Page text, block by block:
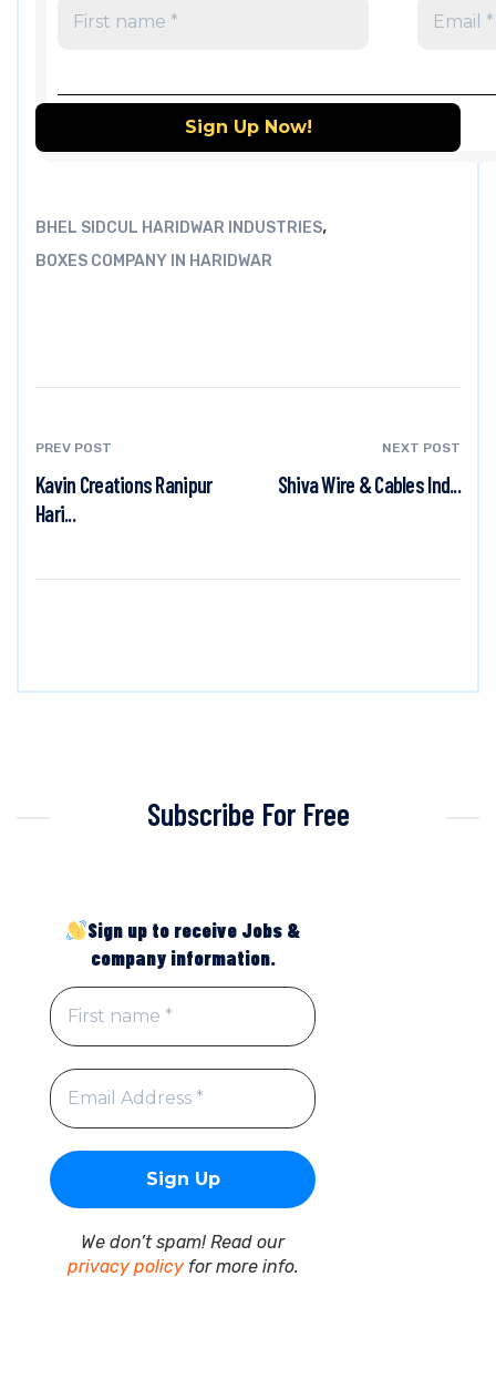
BHEL SIDCUL HARIDWAR INDUSTRIES,
BOXES COMPANY IN HARIDWAR
PREV POST
Kavin Creations Ranipur
Hari...
NEXT POST
Shiva Wire & Cables Ind...
Subscribe For Free
Sign up to receive Jobs &
company information.
We don’t spam! Read our
privacy policyfor more info.